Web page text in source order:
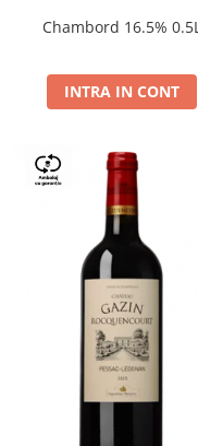
Chambord 16.5% 0.5L
INTRA IN CONT